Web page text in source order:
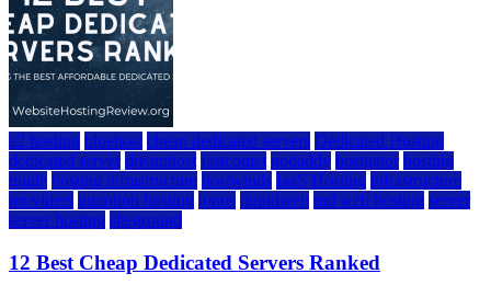
a2 hosting bluehost cheap dedicated servers Dedicated Hosting
dedicated server dreamhost fastcomet godaddy hostgator hosting
guide hosting infrastructure hostwinds IaaS Hosting infrastructure
providers inmotion hosting ionos liquidweb rad web hosting server
server hosting siteground
12 Best Cheap Dedicated Servers Ranked